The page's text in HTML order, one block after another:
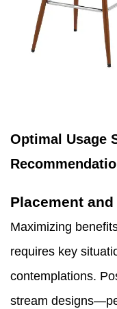
Optimal Usage
Placement
Maximizing
requires key
contemplations.
stream